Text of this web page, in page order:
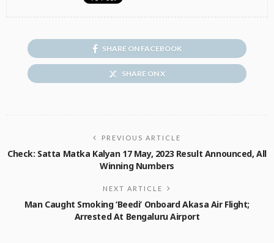
SHARE ON FACEBOOK
SHARE ON X
PREVIOUS ARTICLE
Check: Satta Matka Kalyan 17 May, 2023 Result Announced, All
Winning Numbers
NEXT ARTICLE
Man Caught Smoking ‘Beedi’ Onboard Akasa Air Flight;
Arrested At Bengaluru Airport